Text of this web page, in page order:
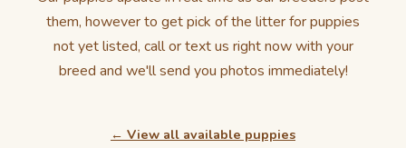
them, however to get pick of the litter for puppies
not yet listed, call or text us right now with your
breed and we'll send you photos immediately!
← View all available puppies